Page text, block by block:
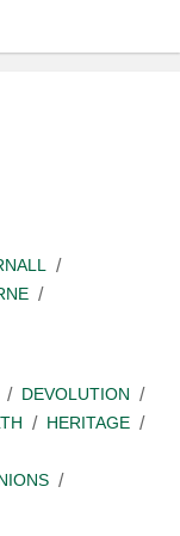
DEVOLUTION
HERITAGE